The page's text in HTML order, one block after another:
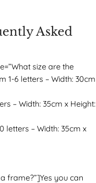
Asked
size are the
1-6 letters – Width: 30cm
– Width: 35cm x Height:
letters – Width: 35cm x
frame?”]Yes you can